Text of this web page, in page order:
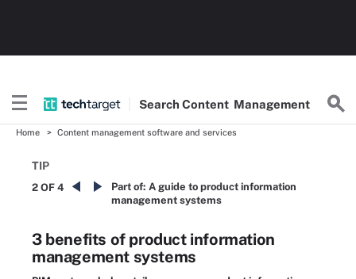
SearchContent Management
Home Content management software and services
TIP
2 OF 4 Part of: A guide to product information
management systems
3 benefits of product information
management systems